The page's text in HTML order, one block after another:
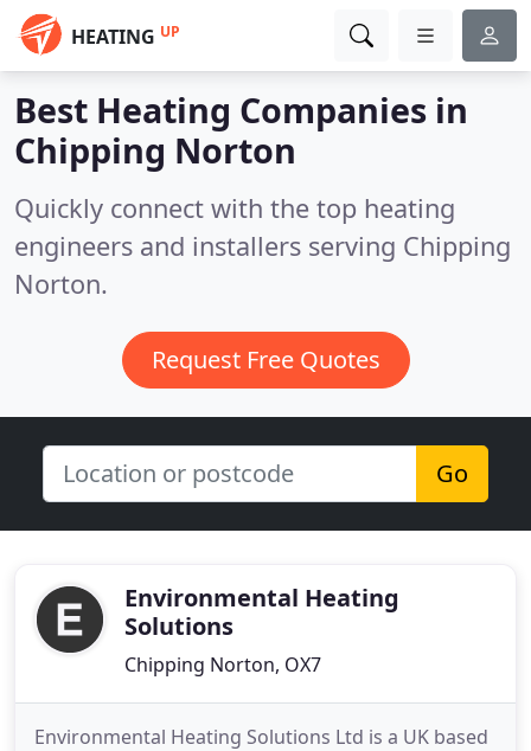
HEATING UP
Best Heating Companies in
Chipping Norton
Quickly connect with the top heating
engineers and installers serving Chipping
Norton.
Request Free Quotes
Go
Environmental Heating
Solutions
Chipping Norton, OX7
Environmental Heating Solutions Ltd is a UK based